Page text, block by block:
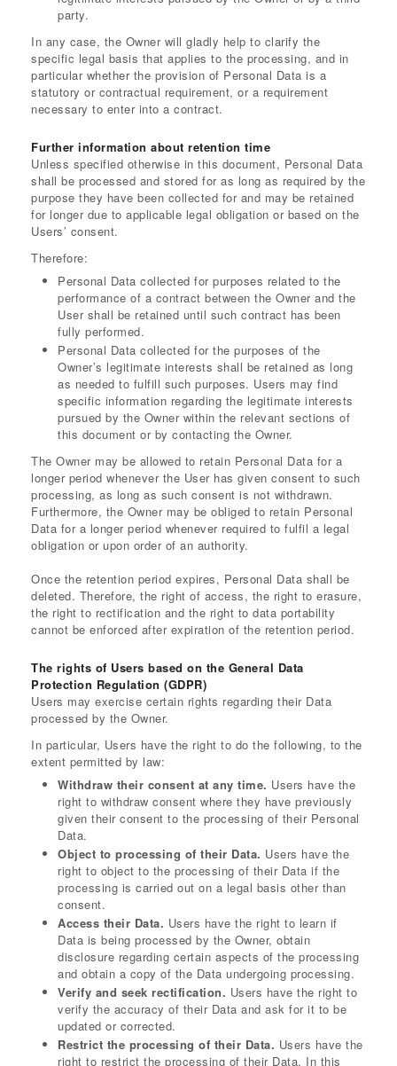
party.
In any case, the Owner will gladly help to clarify the
specific legal basis that applies to the processing, and in
particular whether the provision of Personal Data is a
statutory or contractual requirement, or a requirement
necessary to enter into a contract.
Further information about retention time
Unless specified otherwise in this document, Personal Data
shall be processed and stored for as long as required by the
purpose they have been collected for and may be retained
for longer due to applicable legal obligation or based on the
Users’ consent.
Therefore:
Personal Data collected for purposes related to the
performance of a contract between the Owner and the
User shall be retained until such contract has been
fully performed.
Personal Data collected for the purposes of the
Owner’s legitimate interests shall be retained as long
as needed to fulfill such purposes. Users may find
specific information regarding the legitimate interests
pursued by the Owner within the relevant sections of
this document or by contacting the Owner.
The Owner may be allowed to retain Personal Data for a
longer period whenever the User has given consent to such
processing, as long as such consent is not withdrawn.
Furthermore, the Owner may be obliged to retain Personal
Data for a longer period whenever required to fulfil a legal
obligation or upon order of an authority.
Once the retention period expires, Personal Data shall be
deleted. Therefore, the right of access, the right to erasure,
the right to rectification and the right to data portability
cannot be enforced after expiration of the retention period.
The rights of Users based on the General Data
Protection Regulation (GDPR)
Users may exercise certain rights regarding their Data
processed by the Owner.
In particular, Users have the right to do the following, to the
extent permitted by law:
Withdraw their consent at any time. Users have the
right to withdraw consent where they have previously
given their consent to the processing of their Personal
Data.
Object to processing of their Data. Users have the
right to object to the processing of their Data if the
processing is carried out on a legal basis other than
consent.
Access their Data. Users have the right to learn if
Data is being processed by the Owner, obtain
disclosure regarding certain aspects of the processing
and obtain a copy of the Data undergoing processing.
Verify and seek rectification. Users have the right to
verify the accuracy of their Data and ask for it to be
updated or corrected.
Restrict the processing of their Data. Users have the
right to restrict the processing of their Data. In this